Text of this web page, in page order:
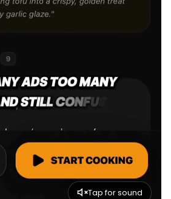
Tap for sound